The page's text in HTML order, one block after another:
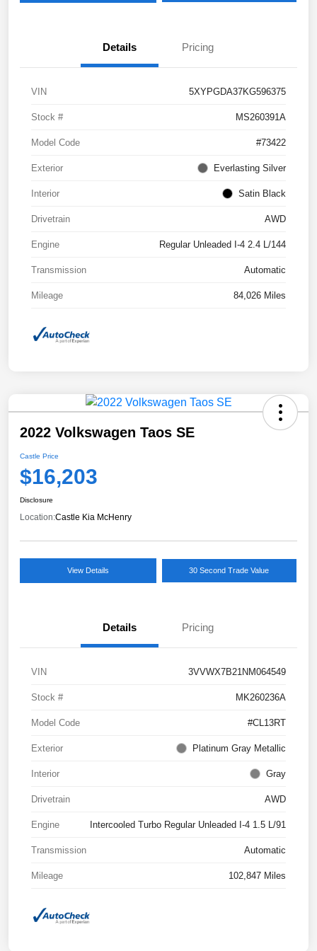
Details Pricing
VIN 5XYPGDA37KG596375
Stock # MS260391A
Model Code #73422
Exterior Everlasting Silver
Interior Satin Black
Drivetrain AWD
Engine Regular Unleaded I-4 2.4 L/144
Transmission Automatic
Mileage 84,026 Miles
2022 Volkswagen Taos SE
Castle Price
$16,203
Disclosure
Location:Castle Kia McHenry
View Details 30 Second Trade Value
Details Pricing
VIN 3VVWX7B21NM064549
Stock # MK260236A
Model Code #CL13RT
Exterior Platinum Gray Metallic
Interior Gray
Drivetrain AWD
Engine Intercooled Turbo Regular Unleaded I-4 1.5 L/91
Transmission Automatic
Mileage 102,847 Miles